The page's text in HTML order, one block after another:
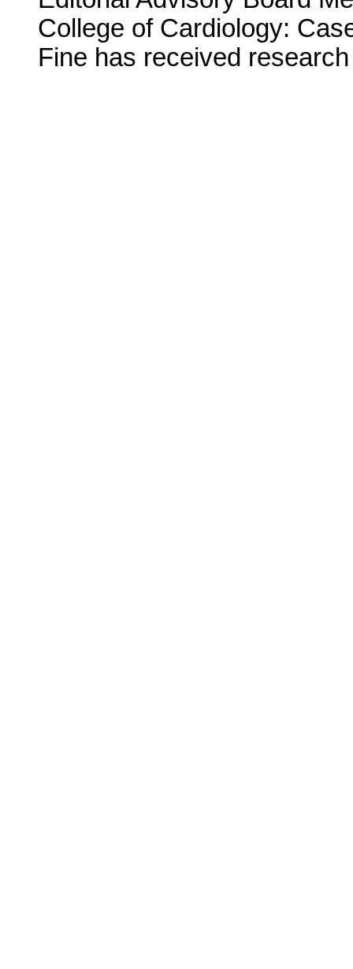
College of Cardiology:
Fine has received